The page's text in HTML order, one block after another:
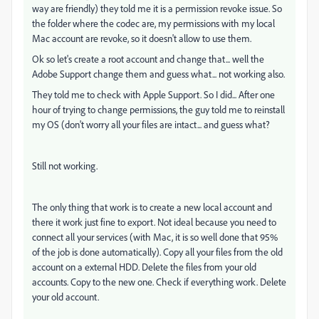
way are friendly) they told me it is a permission revoke issue. So
the folder where the codec are, my permissions with my local
Mac account are revoke, so it doesn't allow to use them.
Ok so let's create a root account and change that... well the
Adobe Support change them and guess what... not working also.
They told me to check with Apple Support. So I did... After one
hour of trying to change permissions, the guy told me to reinstall
my OS (don't worry all your files are intact... and guess what?
Still not working.
The only thing that work is to create a new local account and
there it work just fine to export. Not ideal because you need to
connect all your services (with Mac, it is so well done that 95%
of the job is done automatically). Copy all your files from the old
account on a external HDD. Delete the files from your old
accounts. Copy to the new one. Check if everything work. Delete
your old account.